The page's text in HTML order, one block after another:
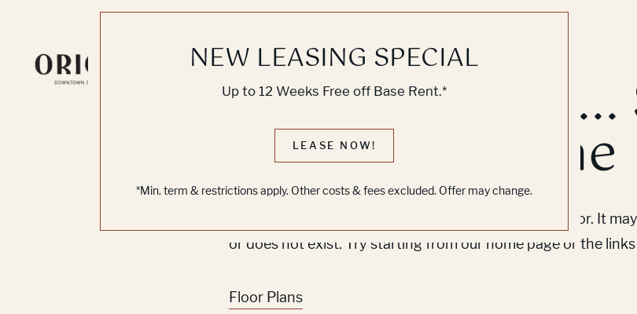
NEW LEASING SPECIAL
Up to 12 Weeks Free off Base Rent.*
LEASE NOW!
*Min. term & restrictions apply. Other costs & fees excluded. Offer may change.
Knock, Knock...
No One's Home
Sorry, we can’t seem to find the page you’re looking for. It
or does not exist. Try starting from our home page or the
Floor Plans